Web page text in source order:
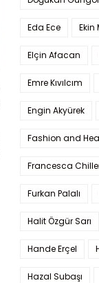
Eda Ece Ekin
Elçin Afacan
Emre Kıvılcım
Engin Akyürek
Fashion and
Francesca
Furkan Palalı
Halit Özgür Sarı
Hande Erçel
Hazal Subaşı